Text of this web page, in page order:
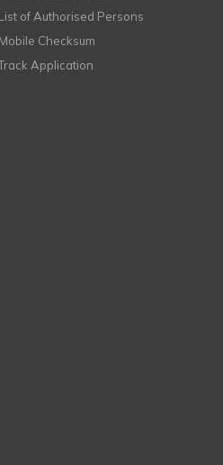
List of Authorised Persons
Mobile Checksum
Application